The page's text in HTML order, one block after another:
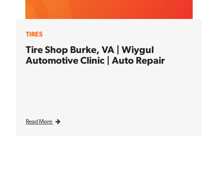
TIRES
Tire Shop Burke, VA | Wiygul
Automotive Clinic | Auto Repair
Read More